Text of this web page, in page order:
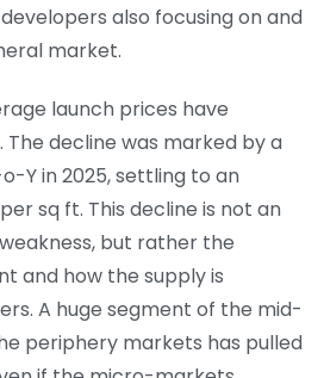
also focusing on and
market.
launch prices have
decline was marked by a
Y in 2025, settling to an
sq ft. This decline is not an
but rather the
and how the supply is
A huge segment of the mid-
periphery markets has pulled